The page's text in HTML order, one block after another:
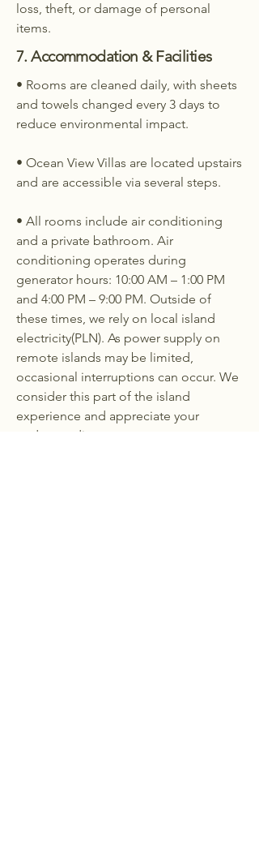
loss, theft, or damage of personal
items.
7. Accommodation & Facilities
• Rooms are cleaned daily, with sheets
and towels changed every 3 days to
reduce environmental impact.
• Ocean View Villas are located upstairs
and are accessible via several steps.
• All rooms include air conditioning
and a private bathroom. Air
conditioning operates during
generator hours: 10:00 AM – 1:00 PM
and 4:00 PM – 9:00 PM. Outside of
these times, we rely on local island
electricity(PLN). As power supply on
remote islands may be limited,
occasional interruptions can occur. We
consider this part of the island
experience and appreciate your
understanding.